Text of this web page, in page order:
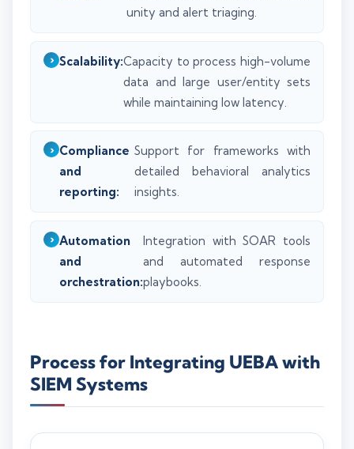
unity and alert triaging.
Scalability:Capacity to process high-volume
data and large user/entity sets
while maintaining low latency.
Compliance
and
reporting:
Support for frameworks with
detailed behavioral analytics
insights.
Automation
and
orchestration:
Integration with SOAR tools
and automated response
playbooks.
Process for Integrating UEBA with
SIEM Systems